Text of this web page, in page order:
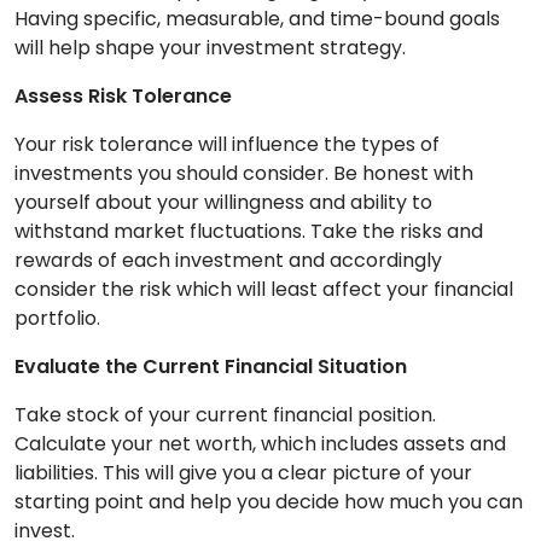
Having specific, measurable, and time-bound goals
will help shape your investment strategy.
Assess Risk Tolerance
Your risk tolerance will influence the types of
investments you should consider. Be honest with
yourself about your willingness and ability to
withstand market fluctuations. Take the risks and
rewards of each investment and accordingly
consider the risk which will least affect your financial
portfolio.
Evaluate the Current Financial Situation
Take stock of your current financial position.
Calculate your net worth, which includes assets and
liabilities. This will give you a clear picture of your
starting point and help you decide how much you can
invest.